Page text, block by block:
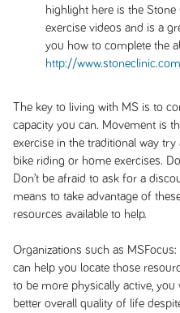
highlight here is the
exercise videos and is a
you how to complete the
http://
The key to living with MS is to
capacity you can. Movement is
exercise in the traditional way try
bike riding or home exercises.
Don’t be afraid to ask for a
means to take advantage of
resources available to help.
Organizations such as
can help you locate those
to be more physically active,
better overall quality of life